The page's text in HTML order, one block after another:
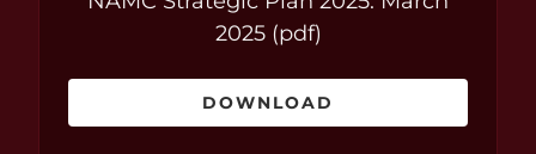
2025(pdf)
DOWNLOAD